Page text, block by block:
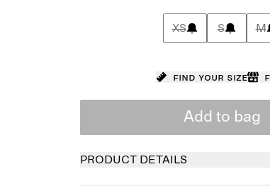
XS S M
Find your size
Add to bag
PRODUCT DETAILS